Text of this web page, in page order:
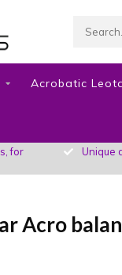
Acrobatic
for
Unique
Acro